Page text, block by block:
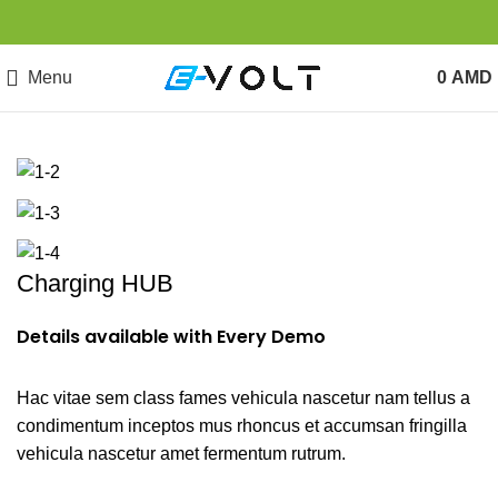
Menu 0 AMD
Charging HUB
Details available with Every Demo
Hac vitae sem class fames vehicula nascetur nam tellus a
condimentum inceptos mus rhoncus et accumsan fringilla
vehicula nascetur amet fermentum rutrum.